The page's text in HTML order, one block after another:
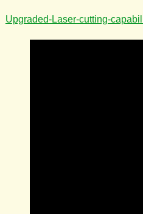
Upgraded-Laser-cutting-